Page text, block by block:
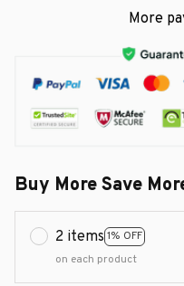
More
Buy More Save
2 items 1% OFF
on each product